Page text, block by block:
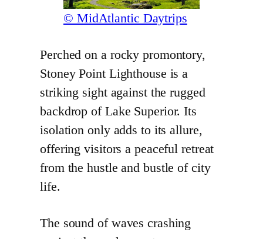
© MidAtlantic Daytrips
Perched on a rocky promontory,
Stoney Point Lighthouse is a
striking sight against the rugged
backdrop of Lake Superior. Its
isolation only adds to its allure,
offering visitors a peaceful retreat
from the hustle and bustle of city
life.
The sound of waves crashing